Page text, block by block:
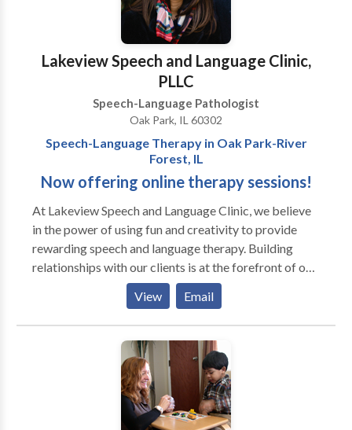
Lakeview Speech and Language Clinic,
PLLC
Speech-Language Pathologist
Oak Park, IL 60302
Speech-Language Therapy in Oak Park-River
Forest, IL
Now offering online therapy sessions!
At Lakeview Speech and ​Language Clinic, we believe
in the power of using fun and creativity to provide
rewarding speech and language therapy. Building
relationships with our clients is at the forefront of our
which allows us to incorporate motivating materials
and activities into our therapy sessions. We also
prioritize helping our clients achieve important
communication skills so they can have genuine
connections with peers and individuals in their
environments. Sessions may be conducted in the
home or other natural environment, and we also
View Email